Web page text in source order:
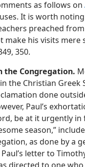
as follows on
It is worth
preached
make his visits mere
350.
the Congregation.
the Christian Greek
done
Paul’s
be at it urgently in
season,”
as done by a
Paul’s letter to